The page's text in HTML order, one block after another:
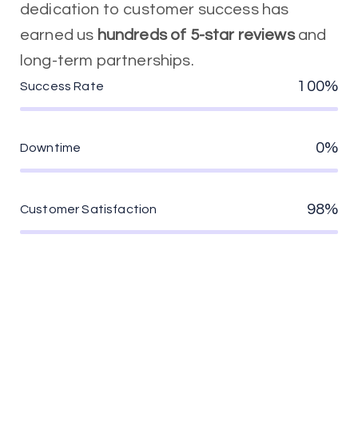
dedication to customer success has
earned us hundreds of 5-star reviewsand
long-term partnerships.
Success Rate 100%
Downtime 0%
Customer Satisfaction 98%